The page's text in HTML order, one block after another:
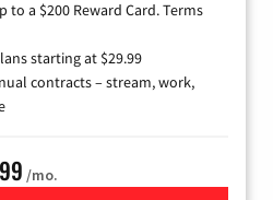
to a $200 Reward Card. Terms
starting at $29.99
contracts – stream, work,
/mo.